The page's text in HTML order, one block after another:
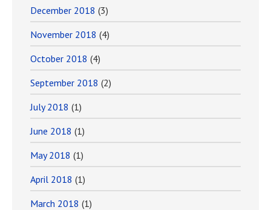
December 2018 (3)
November 2018 (4)
October 2018 (4)
September 2018 (2)
July 2018 (1)
June 2018 (1)
May 2018 (1)
April 2018 (1)
March 2018 (1)